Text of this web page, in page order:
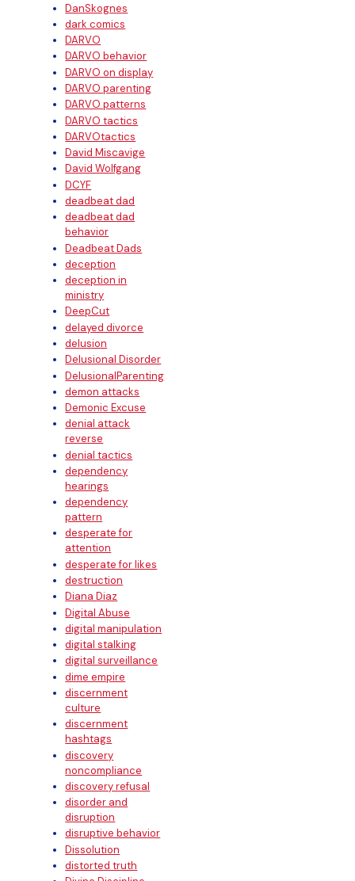
DanSkognes
dark comics
DARVO
DARVO behavior
DARVO on display
DARVO parenting
DARVO patterns
DARVO tactics
DARVOtactics
David Miscavige
David Wolfgang
DCYF
deadbeat dad
deadbeat dad
behavior
Deadbeat Dads
deception
deception in
ministry
DeepCut
delayed divorce
delusion
Delusional Disorder
DelusionalParenting
demon attacks
Demonic Excuse
denial attack
reverse
denial tactics
dependency
hearings
dependency
pattern
desperate for
attention
desperate for likes
destruction
Diana Diaz
Digital Abuse
digital manipulation
digital stalking
digital surveillance
dime empire
discernment
culture
discernment
hashtags
discovery
noncompliance
discovery refusal
disorder and
disruption
disruptive behavior
Dissolution
distorted truth